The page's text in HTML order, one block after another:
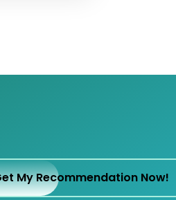
My Recommendation Now!